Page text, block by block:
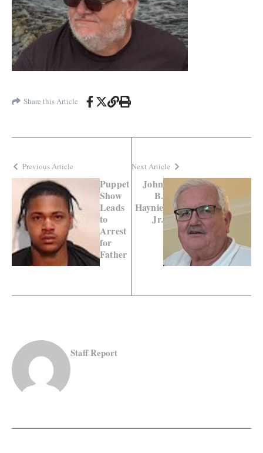
Share this Article
Previous Article
Puppet
Show
Leads
to
Arrest
for
Father
Next Article
John
B.
Haynie
Jr.
Staff Report